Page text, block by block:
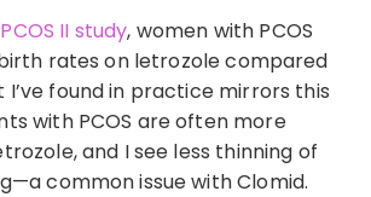
II study, women with PCOS
rates on letrozole compared
I’ve found in practice mirrors this
with PCOS are often more
and I see less thinning of
common issue with Clomid.